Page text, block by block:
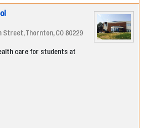
Street, Thornton, CO 80229
care for students at